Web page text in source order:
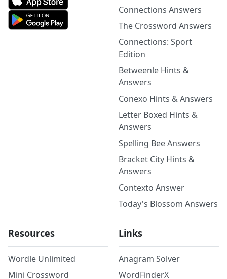
Connections Answers
The Crossword Answers
Connections: Sport
Edition
Betweenle Hints &
Answers
Conexo Hints & Answers
Letter Boxed Hints &
Answers
Spelling Bee Answers
Bracket City Hints &
Answers
Contexto Answer
Today's Blossom Answers
Resources
Wordle Unlimited
Mini Crossword
Links
Anagram Solver
WordFinderX